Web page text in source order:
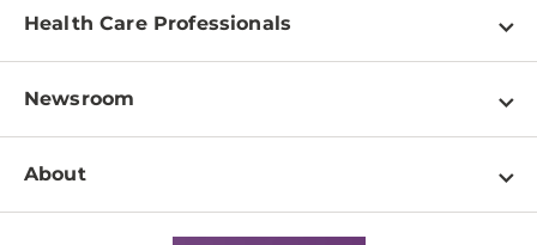
Find a Doctor
Pay a Bill
Patient & Visitor Resources
Disabilities Resource Center
Services
Health Care Professionals
Physician Information
Education & Training
Departments
Newsroom
Newsroom Home
About